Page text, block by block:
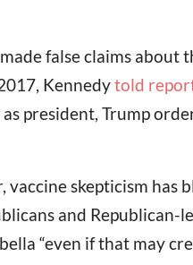
false claims
Kennedytold
president, Trump
skepticism has
and
“even if that may